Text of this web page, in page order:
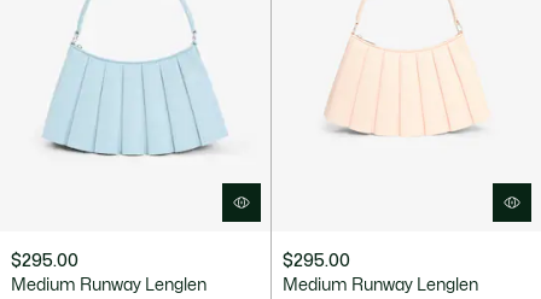
$295.00
Medium Runway Lenglen
$295.00
Medium Runway Lenglen